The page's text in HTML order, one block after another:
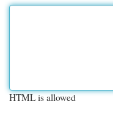
HTML is allowed